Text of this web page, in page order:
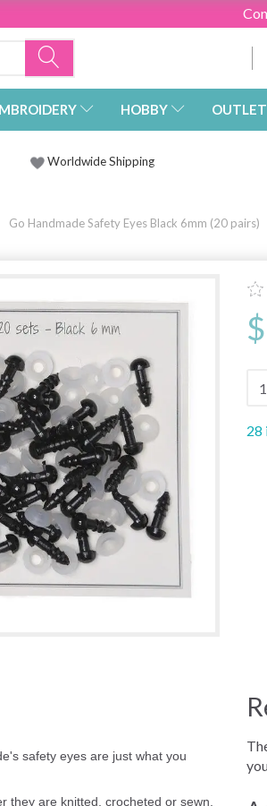
HOBBY OUTLET
Worldwide Shipping
Go Handmade Safety Eyes Black 6mm (20 pairs)
28
safety eyes are just what you
they are knitted, crocheted or sewn.